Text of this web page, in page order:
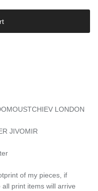
LONDON
JIVOMIR
of my pieces, if
print items will arrive